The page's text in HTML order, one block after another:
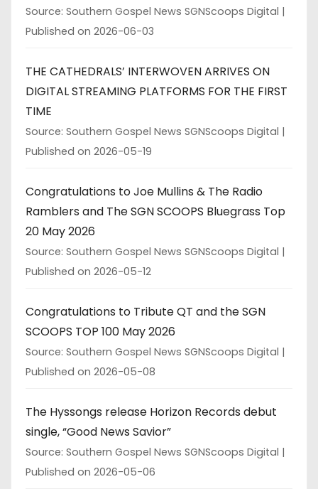
Source: Southern Gospel News SGNScoops Digital
Published on 2026-06-03
THE CATHEDRALS’ INTERWOVEN ARRIVES ON
DIGITAL STREAMING PLATFORMS FOR THE FIRST
TIME
Source: Southern Gospel News SGNScoops Digital
Published on 2026-05-19
Congratulations to Joe Mullins & The Radio
Ramblers and The SGN SCOOPS Bluegrass Top
20 May 2026
Source: Southern Gospel News SGNScoops Digital
Published on 2026-05-12
Congratulations to Tribute QT and the SGN
SCOOPS TOP 100 May 2026
Source: Southern Gospel News SGNScoops Digital
Published on 2026-05-08
The Hyssongs release Horizon Records debut
single, “Good News Savior”
Source: Southern Gospel News SGNScoops Digital
Published on 2026-05-06